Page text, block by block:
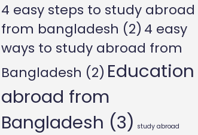
4 easy steps to study abroad
from bangladesh (2) 4 easy
ways to study abroad from
Bangladesh (2) Education
abroad from
Bangladesh (3) study abroad